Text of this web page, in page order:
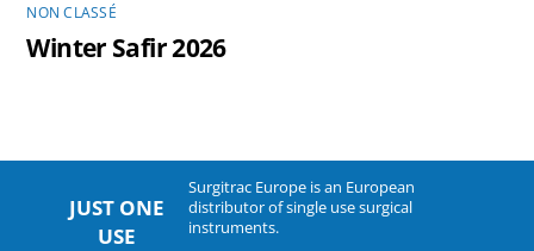
NON CLASSÉ
Winter Safir 2026
JUST ONE
USE
Surgitrac Europe is an European
distributor of single use surgical
instruments.